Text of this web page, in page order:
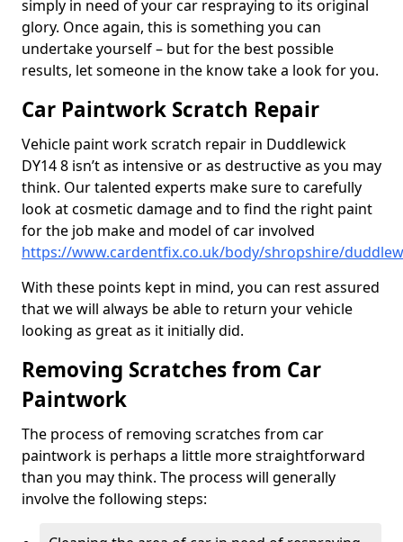
simply in need of your car respraying to its original
glory. Once again, this is something you can
undertake yourself – but for the best possible
results, let someone in the know take a look for you.
Car Paintwork Scratch Repair
Vehicle paint work scratch repair in Duddlewick
DY14 8 isn’t as intensive or as destructive as you may
think. Our talented experts make sure to carefully
look at cosmetic damage and to find the right paint
for the job make and model of car involved
https://www.cardentfix.co.uk/body/shropshire/
With these points kept in mind, you can rest assured
that we will always be able to return your vehicle
looking as great as it initially did.
Removing Scratches from Car
Paintwork
The process of removing scratches from car
paintwork is perhaps a little more straightforward
than you may think. The process will generally
involve the following steps: